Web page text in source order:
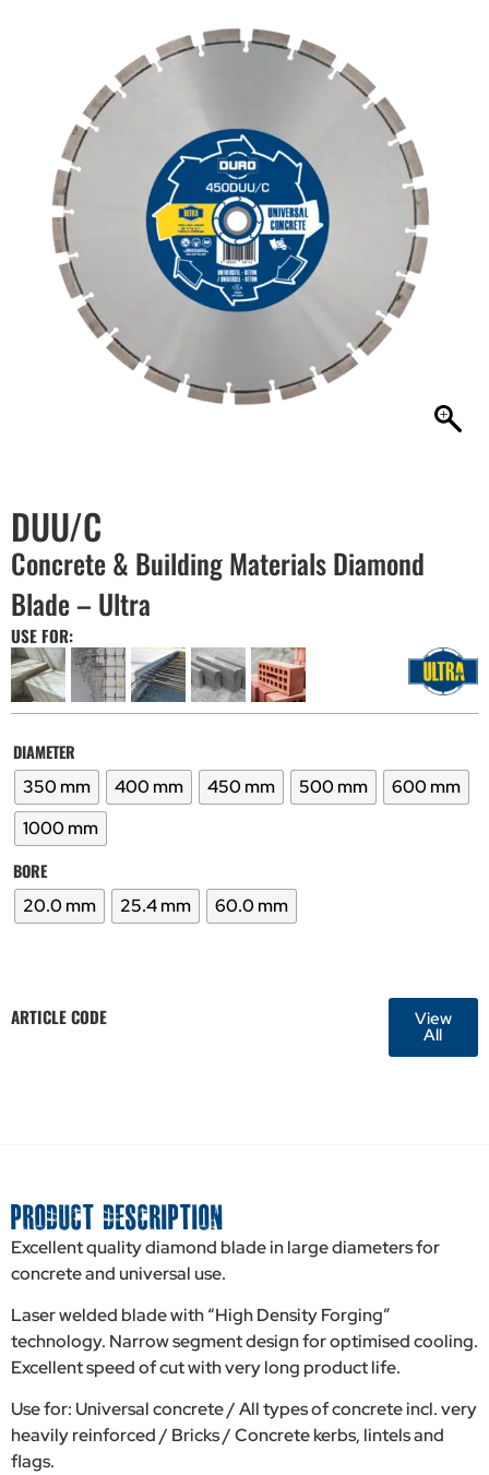
DUU/C
Concrete & Building Materials Diamond
Blade – Ultra
USE FOR:
DIAMETER
350 mm
400 mm 450 mm 500 mm
600 mm
1000 mm
BORE
20.0 mm
25.4 mm 60.0 mm
ARTICLE CODE View
All
PRODUCT DESCRIPTION
Excellent quality diamond blade in large diameters for
concrete and universal use.
Laser welded blade with “High Density Forging”
technology. Narrow segment design for optimised cooling.
Excellent speed of cut with very long product life.
Use for: Universal concrete / All types of concrete incl. very
heavily reinforced / Bricks / Concrete kerbs, lintels and
flags.